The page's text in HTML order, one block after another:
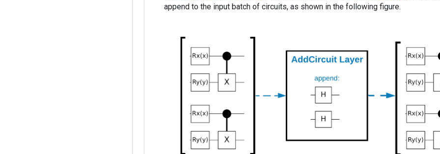
append to the input batch of circuits, as shown in the following figure.